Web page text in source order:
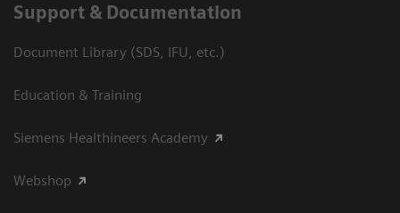
Support & Documentation
Document Library (SDS, IFU, etc.)
Education & Training
Siemens Healthineers Academy
Webshop